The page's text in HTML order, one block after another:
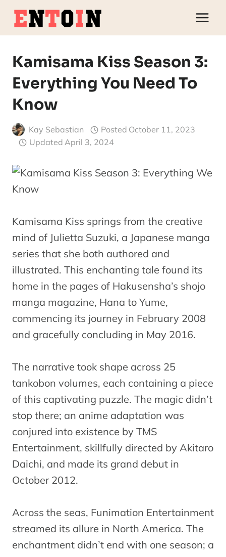
Skip
content
Kamisama Kiss Season 3:
Everything You Need To
Know
Kay Sebastian Posted October 11, 2023
Updated April 3, 2024
Kamisama Kiss springs from the creative
mind of Julietta Suzuki, a Japanese manga
series that she both authored and
illustrated. This enchanting tale found its
home in the pages of Hakusensha’s shojo
manga magazine, Hana to Yume,
commencing its journey in February 2008
and gracefully concluding in May 2016.
The narrative took shape across 25
tankobon volumes, each containing a piece
of this captivating puzzle. The magic didn’t
stop there; an anime adaptation was
conjured into existence by TMS
Entertainment, skillfully directed by Akitaro
Daichi, and made its grand debut in
October 2012.
Across the seas, Funimation Entertainment
streamed its allure in North America. The
enchantment didn’t end with one season; a